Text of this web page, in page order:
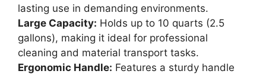
lasting use in demanding environments.
Large Capacity: Holds up to 10 quarts (2.5
gallons), making it ideal for professional
cleaning and material transport tasks.
Ergonomic Handle: Features a sturdy handle